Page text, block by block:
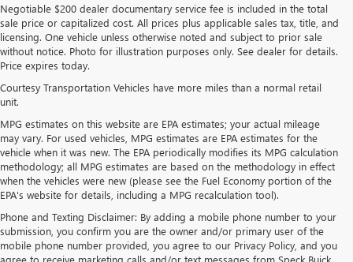
Negotiable $200 dealer documentary service fee is included in the total
sale price or capitalized cost. All prices plus applicable sales tax, title, and
licensing. One vehicle unless otherwise noted and subject to prior sale
without notice. Photo for illustration purposes only. See dealer for details.
Price expires today.
Courtesy Transportation Vehicles have more miles than a normal retail
unit.
MPG estimates on this website are EPA estimates; your actual mileage
may vary. For used vehicles, MPG estimates are EPA estimates for the
vehicle when it was new. The EPA periodically modifies its MPG calculation
methodology; all MPG estimates are based on the methodology in effect
when the vehicles were new (please see the Fuel Economy portion of the
EPA's website for details, including a MPG recalculation tool).
Phone and Texting Disclaimer: By adding a mobile phone number to your
submission, you confirm you are the owner and/or primary user of the
mobile phone number provided, you agree to our Privacy Policy, and you
agree to receive marketing calls and/or text messages from Speck Buick